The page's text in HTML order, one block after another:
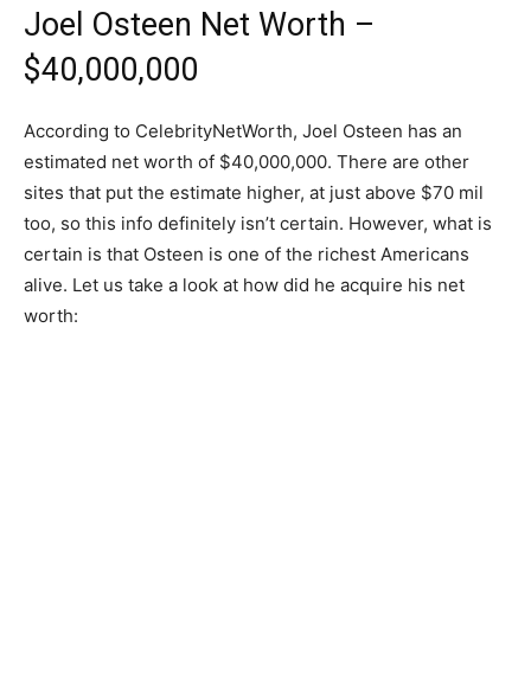
Joel Osteen Net Worth –
$40,000,000
According to CelebrityNetWorth, Joel Osteen has an
estimated net worth of $40,000,000. There are other
sites that put the estimate higher, at just above $70 mil
too, so this info definitely isn’t certain. However, what is
certain is that Osteen is one of the richest Americans
alive. Let us take a look at how did he acquire his net
worth: